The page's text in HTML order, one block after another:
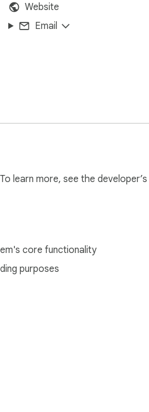
Website
Email
learn more, see the developer’s
core functionality
purposes